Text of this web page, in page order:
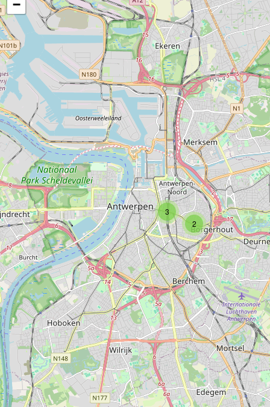
Orniplank
Type: carpet
Cinar
Type:carpet
2
3
−